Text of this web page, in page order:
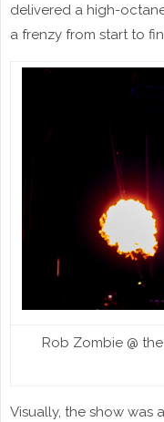
delivered a high-
a frenzy from start to
Rob Zombie @
Visually, the show was